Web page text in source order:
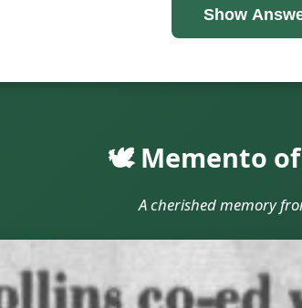
Show
🕊️ Memento
A cherished memory